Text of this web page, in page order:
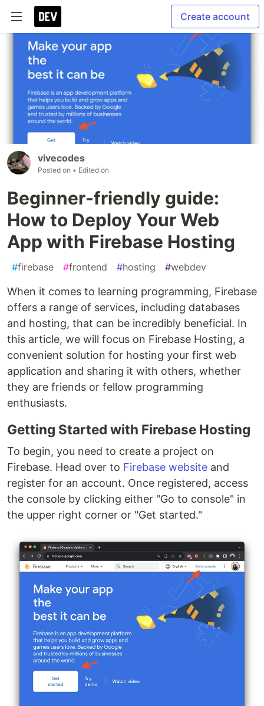
Create account
vivecodes
Posted on • Edited on
Beginner-friendly guide:
How to Deploy Your Web
App with Firebase Hosting
#firebase #frontend #hosting #webdev
When it comes to learning programming, Firebase
offers a range of services, including databases
and hosting, that can be incredibly beneficial. In
this article, we will focus on Firebase Hosting, a
convenient solution for hosting your first web
application and sharing it with others, whether
they are friends or fellow programming
enthusiasts.
Getting Started with Firebase Hosting
To begin, you need to create a project on
Firebase. Head over to Firebase website and
register for an account. Once registered, access
the console by clicking either "Go to console" in
the upper right corner or "Get started."